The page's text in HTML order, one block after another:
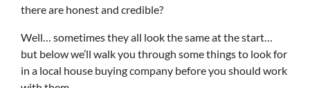
there are honest and credible?
Well… sometimes they all look the same at the start…
but below we’ll walk you through some things to look for
in a local house buying company before you should work